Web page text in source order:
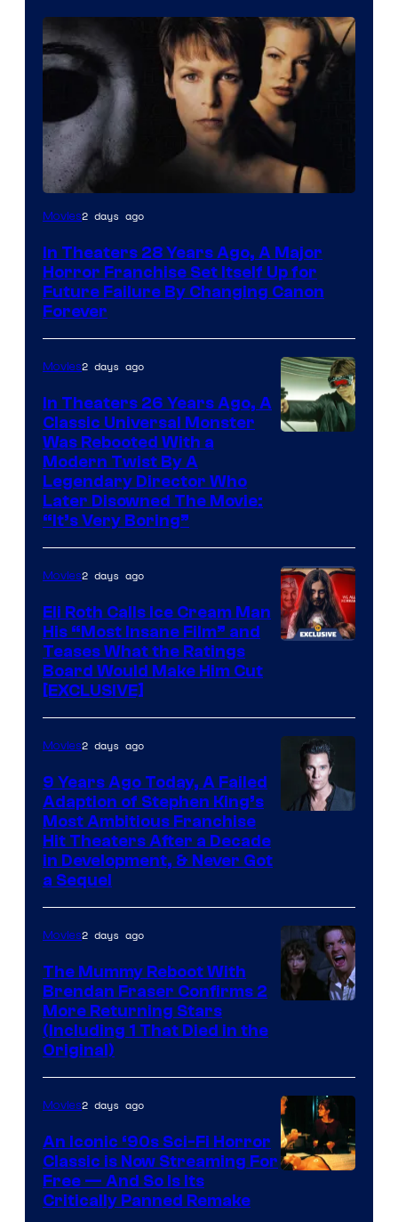
Movies2 days ago
In Theaters 28 Years Ago, A Major
Horror Franchise Set Itself Up for
Future Failure By Changing Canon
Forever
Movies2 days ago
In Theaters 26 Years Ago, A
Classic Universal Monster
Was Rebooted With a
Modern Twist By A
Legendary Director Who
Later Disowned The Movie:
“It’s Very Boring”
Movies2 days ago
Eli Roth Calls Ice Cream Man
His “Most Insane Film” and
Teases What the Ratings
Board Would Make Him Cut
[EXCLUSIVE]
Movies2 days ago
9 Years Ago Today, A Failed
Adaption of Stephen King’s
Most Ambitious Franchise
Hit Theaters After a Decade
in Development, & Never Got
a Sequel
Movies2 days ago
The Mummy Reboot With
Brendan Fraser Confirms 2
More Returning Stars
(Including 1 That Died in the
Original)
Movies2 days ago
An Iconic ‘90s Sci-Fi Horror
Classic is Now Streaming For
Free — And So Is Its
Critically Panned Remake